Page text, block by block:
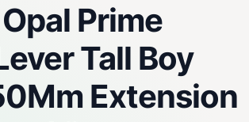
Prime
Tall Boy
Extension